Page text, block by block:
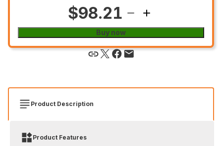
$98.21
Buy now
Product Description
Product Features